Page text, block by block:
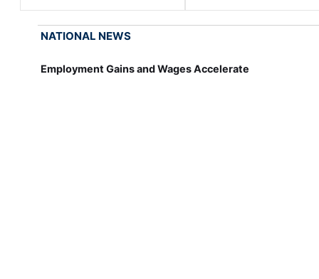
NATIONAL NEWS
Employment Gains and Wages Accelerate